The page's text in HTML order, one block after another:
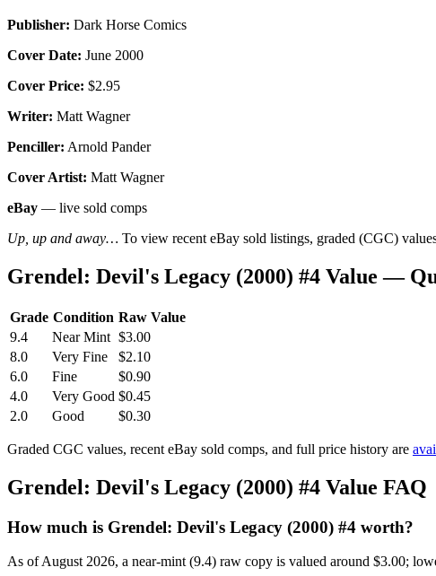
Publisher: Dark Horse Comics
Cover Date: June 2000
Cover Price: $2.95
Writer: Matt Wagner
Penciller: Arnold Pander
Cover Artist: Matt Wagner
eBay — live sold comps
Up, up and away… To view recent eBay sold listings, graded (CGC)
Grendel: Devil's Legacy (2000) #4 Value —
Grade Condition Raw Value
9.4
Near Mint $3.00
8.0
Very Fine
$2.10
6.0
Fine
$0.90
4.0
Very Good $0.45
2.0
Good $0.30
Graded CGC values, recent eBay sold comps, and full price history are
Grendel: Devil's Legacy (2000) #4 Value FAQ
How much is Grendel: Devil's Legacy (2000) #4 worth?
As of August 2026, a near-mint (9.4) raw copy is valued around $3.00;